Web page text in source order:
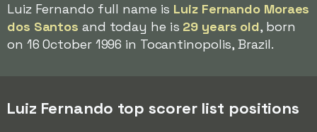
Luiz Fernando full name is Luiz Fernando Moraes
dos Santos and today he is 29 years old, born
on 16 October 1996 in Tocantinopolis, Brazil.
Luiz Fernando top scorer list positions